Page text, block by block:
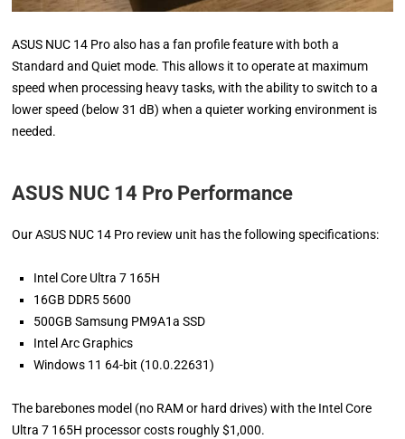
ASUS NUC 14 Pro also has a fan profile feature with both a
Standard and Quiet mode. This allows it to operate at maximum
speed when processing heavy tasks, with the ability to switch to a
lower speed (below 31 dB) when a quieter working environment is
needed.
ASUS NUC 14 Pro Performance
Our ASUS NUC 14 Pro review unit has the following specifications:
Intel Core Ultra 7 165H
16GB DDR5 5600
500GB Samsung PM9A1a SSD
Intel Arc Graphics
Windows 11 64-bit (10.0.22631)
The barebones model (no RAM or hard drives) with the Intel Core
Ultra 7 165H processor costs roughly $1,000.